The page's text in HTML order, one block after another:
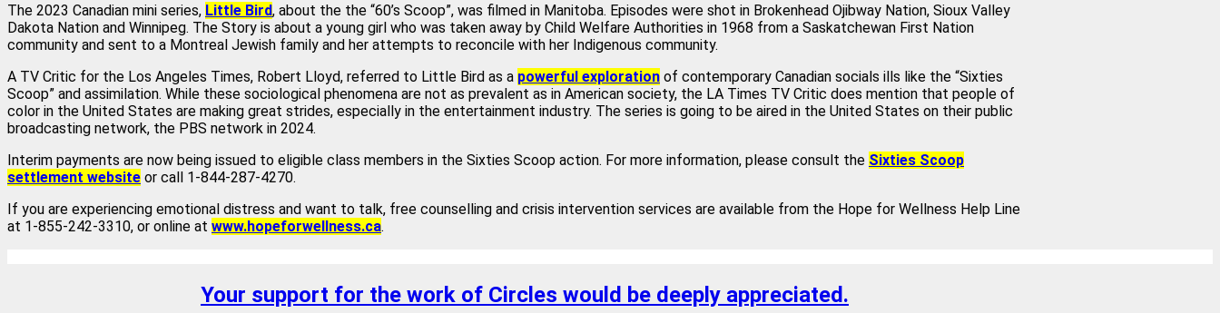
The 2023 Canadian mini series, Little Bird, about the the “60’s Scoop”, was filmed in Manitoba. Episodes were shot in Brokenhead Ojibway Nation, Sioux Valley
Dakota Nation and Winnipeg. The Story is about a young girl who was taken away by Child Welfare Authorities in 1968 from a Saskatchewan First Nation
community and sent to a Montreal Jewish family and her attempts to reconcile with her Indigenous community.
A TV Critic for the Los Angeles Times, Robert Lloyd, referred to Little Bird as a powerful exploration of contemporary Canadian socials ills like the “Sixties
Scoop” and assimilation. While these sociological phenomena are not as prevalent as in American society, the LA Times TV Critic does mention that people of
color in the United States are making great strides, especially in the entertainment industry. The series is going to be aired in the United States on their public
broadcasting network, the PBS network in 2024.
Interim payments are now being issued to eligible class members in the Sixties Scoop action. For more information, please consult the Sixties Scoop
settlement website or call 1-844-287-4270.
If you are experiencing emotional distress and want to talk, free counselling and crisis intervention services are available from the Hope for Wellness Help Line
at 1-855-242-3310, or online at www.hopeforwellness.ca.
Your support for the work of Circles would be deeply appreciated.